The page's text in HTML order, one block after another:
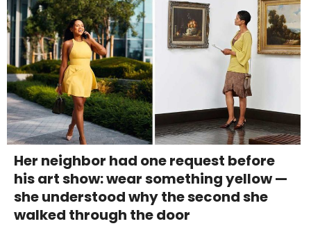
Her neighbor had one request before
his art show: wear something yellow —
she understood why the second she
walked through the door